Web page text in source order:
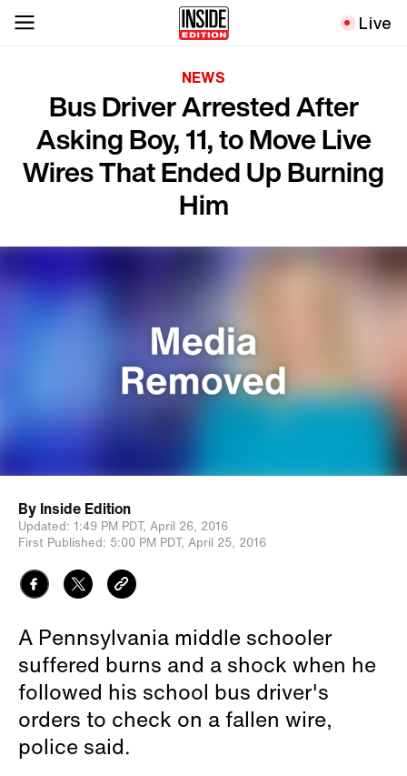
Live
NEWS
Bus Driver Arrested After
Asking Boy, 11, to Move Live
Wires That Ended Up Burning
Him
By Inside Edition
Updated: 1:49 PM PDT, April 26, 2016
First Published: 5:00 PM PDT, April 25, 2016
A Pennsylvania middle schooler
suffered burns and a shock when he
followed his school bus driver's
orders to check on a fallen wire,
police said.